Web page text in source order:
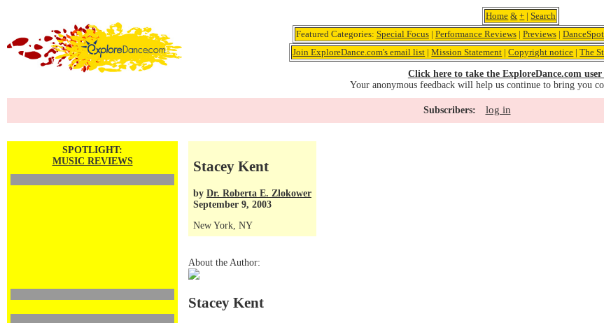
Home & + |Search
Featured Categories: Special Focus| Performance Reviews| Previews|
Join ExploreDance.com's email list |Mission Statement |Copyright notice |The
Click here to take the ExploreDance.com user
Your anonymous feedback will help us continue to bring you
Subscribers: log in
SPOTLIGHT:
MUSIC REVIEWS
Stacey Kent
by Dr. Roberta E. Zlokower
September 9, 2003
New York, NY
About the Author:
Stacey Kent